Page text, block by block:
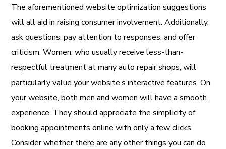
The aforementioned website optimization suggestions
will all aid in raising consumer involvement. Additionally,
ask questions, pay attention to responses, and offer
criticism. Women, who usually receive less-than-
respectful treatment at many auto repair shops, will
particularly value your website’s interactive features. On
your website, both men and women will have a smooth
experience. They should appreciate the simplicity of
booking appointments online with only a few clicks.
Consider whether there are any other things you can do